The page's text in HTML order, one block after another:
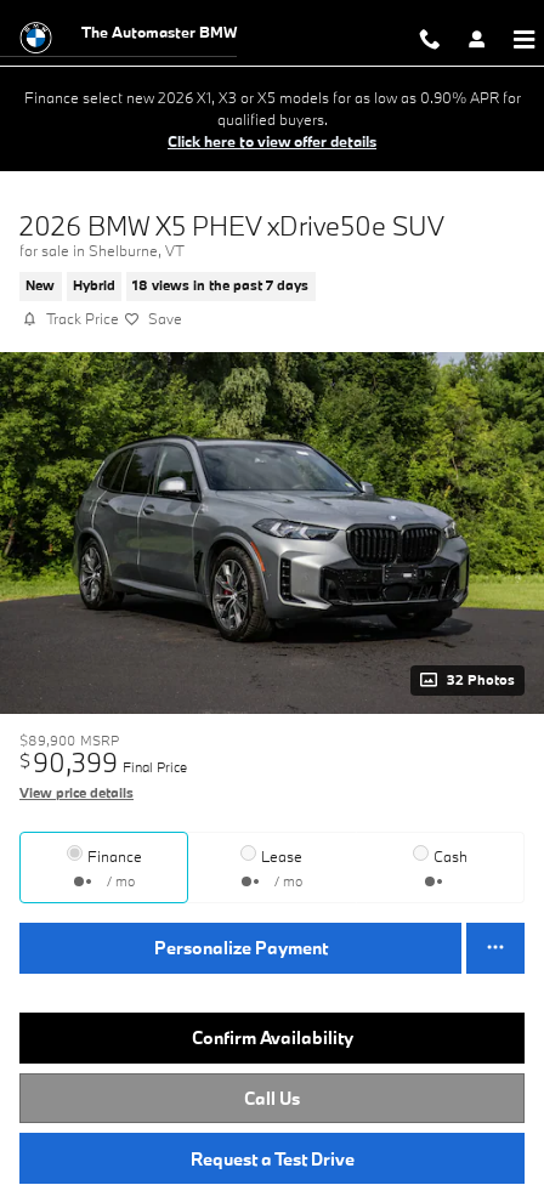
The Automaster BMW
Finance select new 2026 X1, X3 or X5 models for as low as 0.90% APR for
qualified buyers.
Click here to view offer details
2026 BMW X5 PHEV xDrive50e SUV
for sale in Shelburne, VT
New Hybrid 18 views in the past 7 days
Track Price Save
32 Photos
$89,900 MSRP
$90,399 Final Price
View price details
Finance
/ mo
Lease
/ mo
Cash
Personalize Payment
Confirm Availability
Call Us
Request a Test Drive